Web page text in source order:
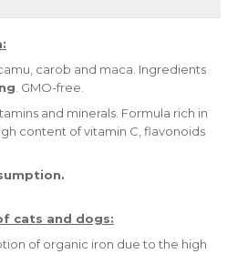
carob and maca. Ingredients
. GMO-free.
and minerals. Formula rich in
content of vitamin C, flavonoids
cats and dogs:
of organic iron due to the high